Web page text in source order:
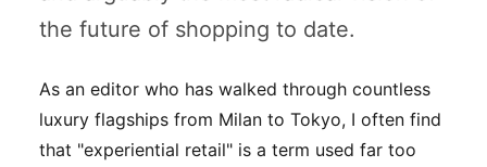
the future of shopping to date.
As an editor who has walked through countless
luxury flagships from Milan to Tokyo, I often find
that "experiential retail" is a term used far too